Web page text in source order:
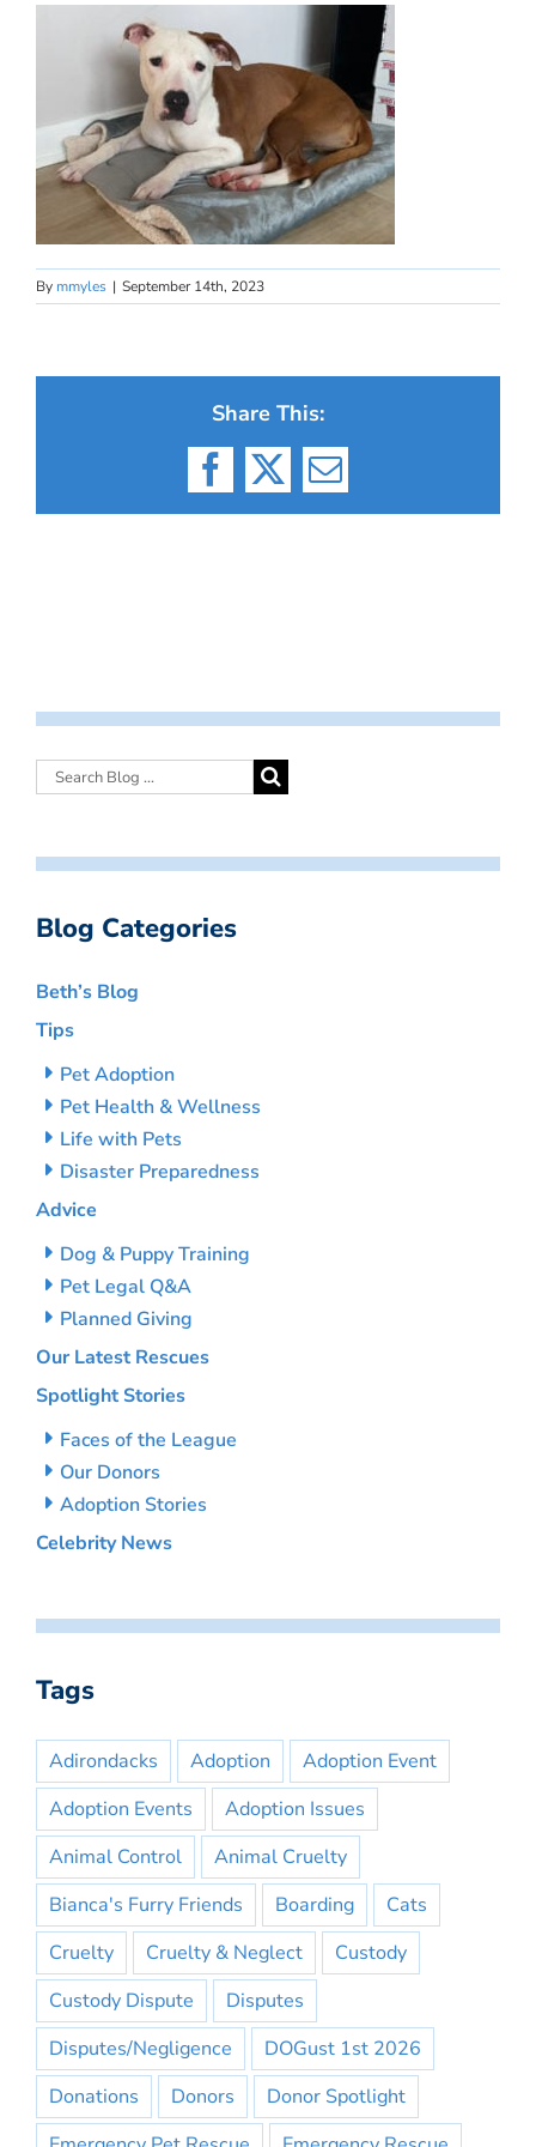
By mmyles | September 14th, 2023
Share This:
Facebook
X Email
Blog Categories
Beth’s Blog
Tips
Pet Adoption
Pet Health & Wellness
Life with Pets
Disaster Preparedness
Advice
Dog & Puppy Training
Pet Legal Q&A
Planned Giving
Our Latest Rescues
Spotlight Stories
Faces of the League
Our Donors
Adoption Stories
Celebrity News
Tags
Adirondacks Adoption
Adoption Event
Adoption Events
Adoption Issues
Animal Control
Animal Cruelty
Bianca's Furry Friends
Boarding
Cats
Cruelty
Cruelty & Neglect
Custody
Custody Dispute
Disputes
Disputes/Negligence
DOGust 1st 2026
Donations
Donors
Donor Spotlight